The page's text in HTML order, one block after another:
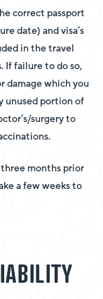
correct passport
date) and visa’s
in the travel
If failure to do so,
damage which you
unused portion of
surgery to
months prior
a few weeks to